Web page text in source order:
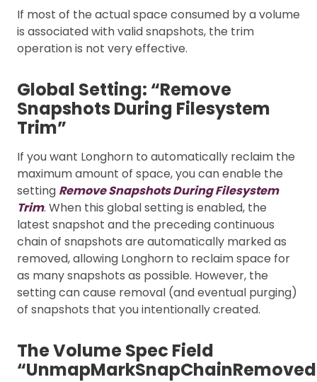
If most of the actual space consumed by a volume
is associated with valid snapshots, the trim
operation is not very effective.
Global Setting: “Remove
Snapshots During Filesystem
Trim”
If you want Longhorn to automatically reclaim the
maximum amount of space, you can enable the
setting Remove Snapshots During Filesystem
Trim. When this global setting is enabled, the
latest snapshot and the preceding continuous
chain of snapshots are automatically marked as
removed, allowing Longhorn to reclaim space for
as many snapshots as possible. However, the
setting can cause removal (and eventual purging)
of snapshots that you intentionally created.
The Volume Spec Field